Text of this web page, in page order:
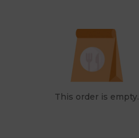
This order is empty.